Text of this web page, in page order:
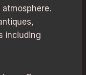
including